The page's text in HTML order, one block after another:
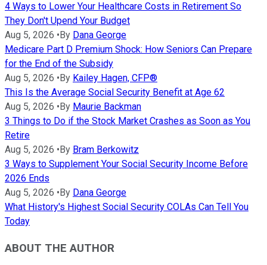
4 Ways to Lower Your Healthcare Costs in Retirement So
They Don't Upend Your Budget
Aug 5, 2026 • By Dana George
Medicare Part D Premium Shock: How Seniors Can Prepare
for the End of the Subsidy
Aug 5, 2026 • By Kailey Hagen, CFP®
This Is the Average Social Security Benefit at Age 62
Aug 5, 2026 • By Maurie Backman
3 Things to Do if the Stock Market Crashes as Soon as You
Retire
Aug 5, 2026 • By Bram Berkowitz
3 Ways to Supplement Your Social Security Income Before
2026 Ends
Aug 5, 2026 • By Dana George
What History's Highest Social Security COLAs Can Tell You
Today
ABOUT THE AUTHOR